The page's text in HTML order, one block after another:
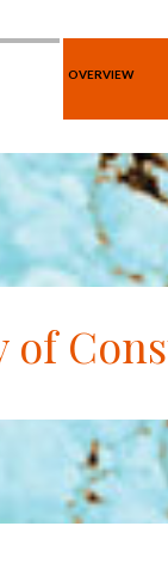
OVERVIEW
of